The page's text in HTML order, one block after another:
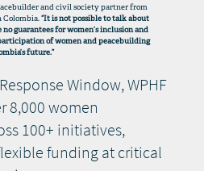
and civil society partner from
Colombia.“It is not possible to talk about
guarantees for women’s inclusion and
of women and peacebuilding
future.”
Window, WPHF
8,000 women
100+ initiatives,
funding at critical